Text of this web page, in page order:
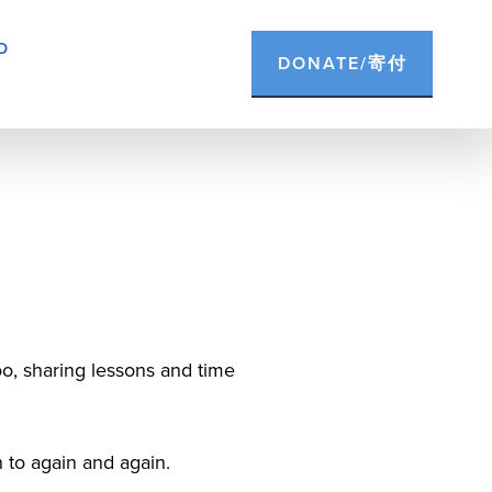
DONATE/寄付
sharing lessons and time
again and again.